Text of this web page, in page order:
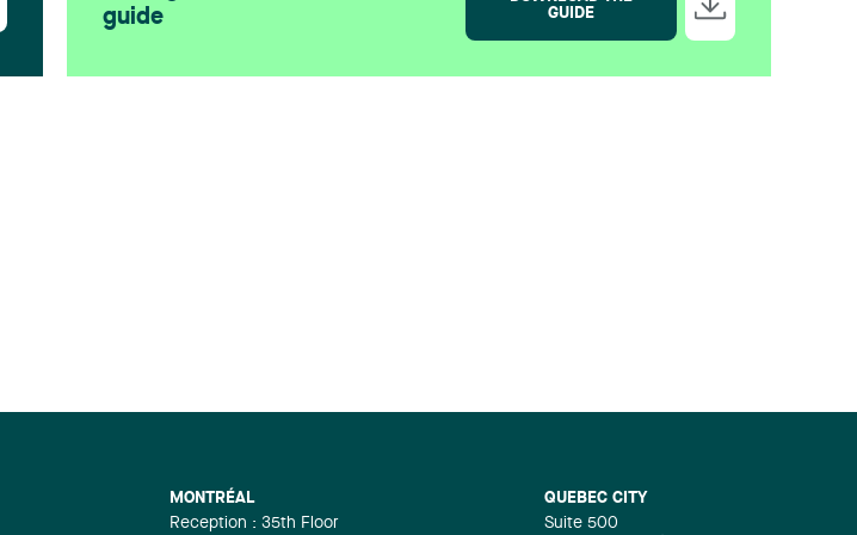
guide
GUIDE
MONTRÉAL
Reception : 35th Floor
QUEBEC CITY
Suite 500